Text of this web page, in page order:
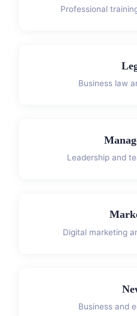
Professional
Business law
Leadership and
Digital marketing
Business and